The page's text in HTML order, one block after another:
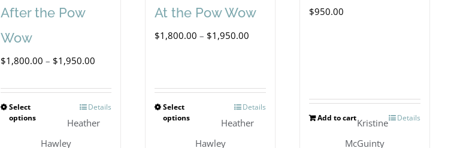
After the Pow
Wow
$1,800.00 – $1,950.00Price
through
Select
options
Details
Heather
Hawley
At the Pow Wow
$1,800.00 – $1,950.00
through
Select
options
Details
Heather
Hawley
$950.00
Add to cart Details
Kristine
McGuinty